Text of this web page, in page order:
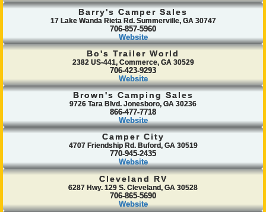
Barry's Camper Sales
17 Lake Wanda Rieta Rd. Summerville, GA 30747
706-857-5960
Website
Bo's Trailer World
2382 US-441, Commerce, GA 30529
706-423-9293
Website
Brown's Camping Sales
9726 Tara Blvd. Jonesboro, GA 30236
866-477-7718
Website
Camper City
4707 Friendship Rd. Buford, GA 30519
770-945-2435
Website
Cleveland RV
6287 Hwy. 129 S. Cleveland, GA 30528
706-865-5690
Website